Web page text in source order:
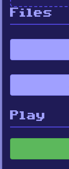
Files
Play